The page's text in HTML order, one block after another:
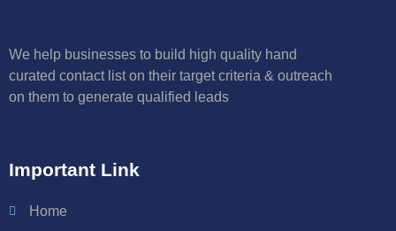
We help businesses to build high quality hand
curated contact list on their target criteria & outreach
on them to generate qualified leads
Important Link
Home